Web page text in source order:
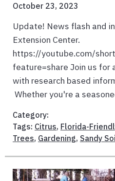
October 23, 2023
Update! News flash and
Extension Center.
https://youtube.com/
feature=share Join us for
with research based
Whether you're a
Category:
Tags: Citrus, Florida-
Trees, Gardening, Sandy